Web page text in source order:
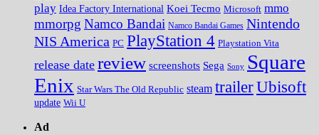
play Idea Factory International Koei Tecmo Microsoft mmo
mmorpg Namco Bandai Namco Bandai Games Nintendo
NIS America PC PlayStation 4 Playstation Vita
release date review screenshots Sega Sony Square
Enix Star Wars The Old Republic steam trailerUbisoft
update Wii U
Ad